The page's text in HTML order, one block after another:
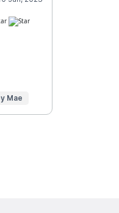
Mae